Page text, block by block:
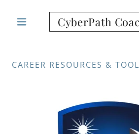
CyberPath
CAREER RESOURCES &